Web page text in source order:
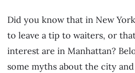
Did you know that in New
to leave a tip to waiters, or
interest are in Manhattan?
some myths about the city